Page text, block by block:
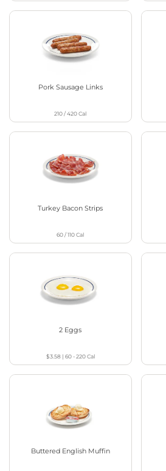
Pork Sausage Links
210 / 420Cal
Turkey Bacon Strips
60 / 110Cal
2 Eggs
$3.58| 60 - 220Cal
Buttered English Muffin